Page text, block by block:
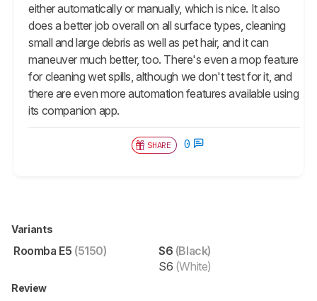
either automatically or manually, which is nice. It also
does a better job overall on all surface types, cleaning
small and large debris as well as pet hair, and it can
maneuver much better, too. There's even a mop feature
for cleaning wet spills, although we don't test for it, and
there are even more automation features available using
its companion app.
SHARE 0
Variants
Roomba E5 (5150) S6 (Black)
S6 (White)
Review